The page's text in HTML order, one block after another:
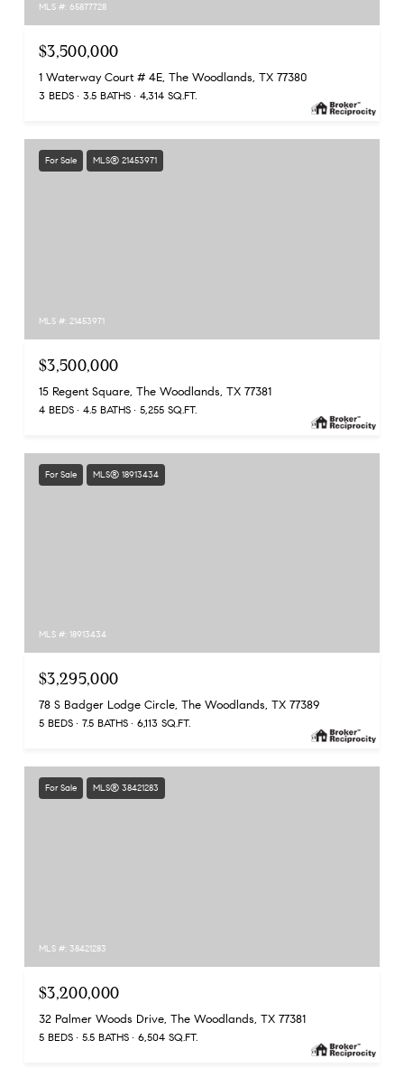
MLS #: 65877728
$3,500,000
1 Waterway Court # 4E, The Woodlands, TX 77380
3 BEDS 3.5 BATHS 4,314 SQ.FT.
For Sale MLS® 21453971
MLS #: 21453971
$3,500,000
15 Regent Square, The Woodlands, TX 77381
4 BEDS 4.5 BATHS 5,255 SQ.FT.
For Sale MLS® 18913434
MLS #: 18913434
$3,295,000
78 S Badger Lodge Circle, The Woodlands, TX 77389
5 BEDS 7.5 BATHS 6,113 SQ.FT.
For Sale MLS® 38421283
MLS #: 38421283
$3,200,000
32 Palmer Woods Drive, The Woodlands, TX 77381
5 BEDS 5.5 BATHS 6,504 SQ.FT.